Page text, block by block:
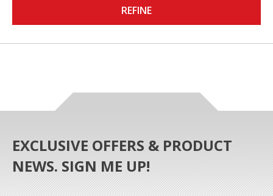
REFINE
EXCLUSIVE OFFERS & PRODUCT
NEWS. SIGN ME UP!